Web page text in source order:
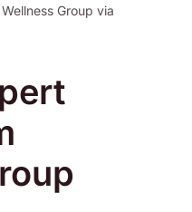
Group via